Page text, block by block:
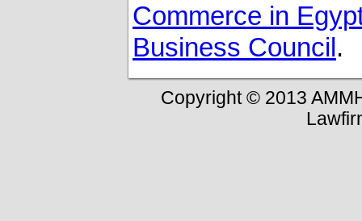
Commerce in
Business Council.
Copyright © 2013